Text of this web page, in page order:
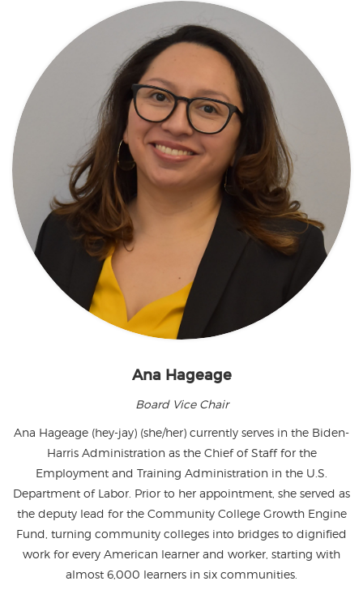
Ana Hageage
Board Vice Chair
Ana Hageage (hey-jay) (she/her) currently serves in the Biden-
Harris Administration as the Chief of Staff for the
Employment and Training Administration in the U.S.
Department of Labor. Prior to her appointment, she served as
the deputy lead for the Community College Growth Engine
Fund, turning community colleges into bridges to dignified
work for every American learner and worker, starting with
almost 6,000 learners in six communities.